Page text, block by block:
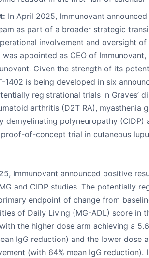
In April 2025, Immunovant
as part of a broader strategic
involvement and oversight of
was appointed as CEO of
Given the strength of its
1402 is being developed in six
registrational trials in Graves’
arthritis (D2T RA), myasthenia
demyelinating polyneuropathy (CIDP)
proof-of-concept trial in cutaneous
Immunovant announced positive
and CIDP studies. The potentially
endpoint of change from
of Daily Living (MG-ADL) score in
the higher dose arm achieving a
IgG reduction) and the lower dose
(with 64% mean IgG reduction).